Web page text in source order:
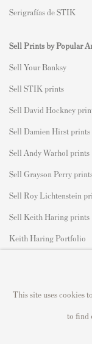
Serigrafías de STIK
Sell Prints by Popular
Sell Your Banksy
Sell STIK prints
Sell David Hockney
Sell Damien Hirst prints
Sell Andy Warhol prints
Sell Grayson Perry
Sell Roy Lichtenstein
Sell Keith Haring prints
Keith Haring Portfolio
This site uses cookies
to find